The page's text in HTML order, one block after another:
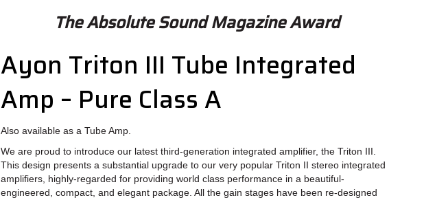
The Absolute Sound Magazine Award
Ayon Triton III Tube Integrated
Amp – Pure Class A
Also available as a Tube Amp.
We are proud to introduce our latest third-generation integrated amplifier, the Triton III.
This design presents a substantial upgrade to our very popular Triton II stereo integrated
amplifiers, highly-regarded for providing world class performance in a beautiful-
engineered, compact, and elegant package. All the gain stages have been re-designed